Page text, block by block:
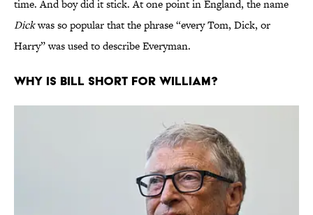
time. And boy did it stick. At one point in England, the name
Dickwas so popular that the phrase “every Tom, Dick, or
Harry” was used to describe Everyman.
Why is Bill short for William?